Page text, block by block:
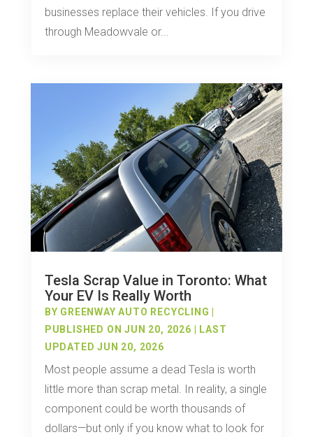
businesses replace their vehicles. If you drive
through Meadowvale or...
Tesla Scrap Value in Toronto: What
Your EV Is Really Worth
BY GREENWAY AUTO RECYCLING
PUBLISHED ON JUN 20, 2026 | LAST
UPDATED JUN 20, 2026
Most people assume a dead Tesla is worth
little more than scrap metal. In reality, a single
component could be worth thousands of
dollars—but only if you know what to look for